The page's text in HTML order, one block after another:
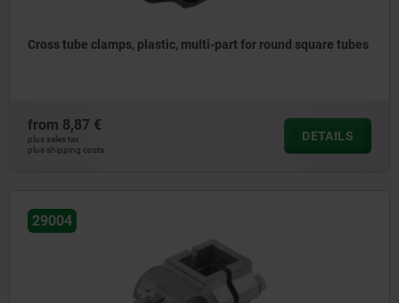
Cross tube clamps, plastic, multi-part for round square tubes
from 8,87 €
plus sales tax
plus shipping costs
DETAILS
29004